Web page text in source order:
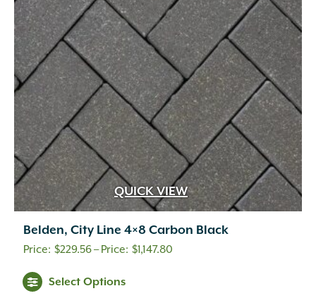
may
be
chosen
on
the
product
page
QUICK VIEW
Belden, City Line 4×8 Carbon Black
$229.56– $1,147.80
Select Options